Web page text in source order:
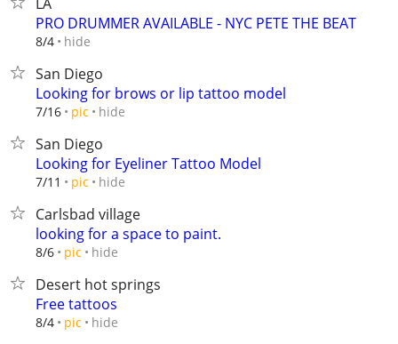
PRO DRUMMER AVAILABLE - NYC PETE THE BEAT
8/4 hide
San Diego
Looking for brows or lip tattoo model
7/16 pic hide
San Diego
Looking for Eyeliner Tattoo Model
7/11 pic hide
Carlsbad village
looking for a space to paint.
8/6 pic hide
Desert hot springs
Free tattoos
8/4 pic hide